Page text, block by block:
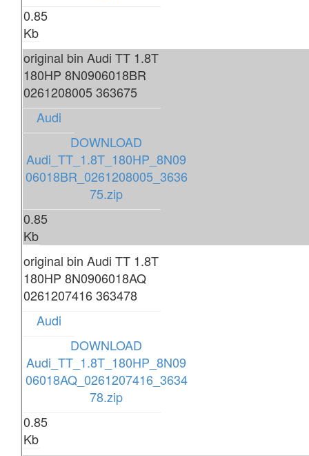
0.85
Kb
original bin Audi TT 1.8T
180HP 8N0906018BR
0261208005 363675
Audi
DOWNLOAD
Audi_TT_1.8T_180HP_8N09
06018BR_0261208005_3636
75.zip
0.85
Kb
original bin Audi TT 1.8T
180HP 8N0906018AQ
0261207416 363478
Audi
DOWNLOAD
Audi_TT_1.8T_180HP_8N09
06018AQ_0261207416_3634
78.zip
0.85
Kb